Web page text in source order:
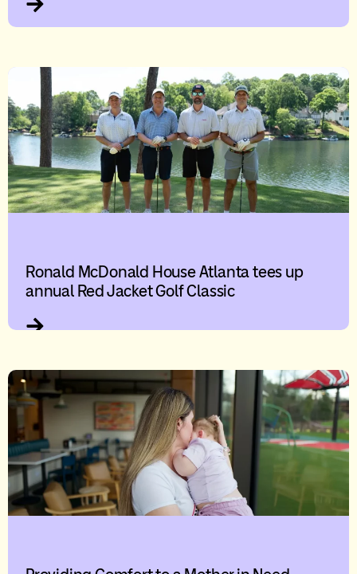
Ronald McDonald House Atlanta tees up
annual Red Jacket Golf Classic